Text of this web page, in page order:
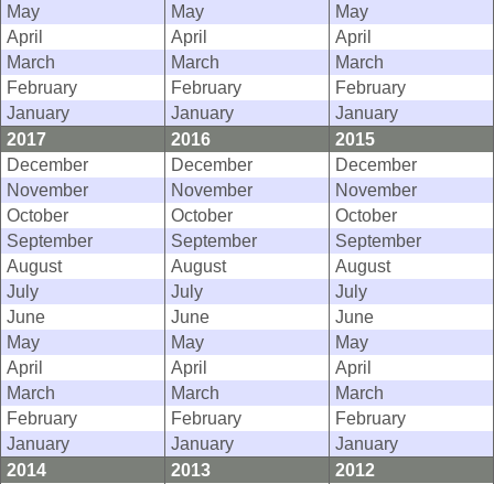
May
May
May
April
April
April
March
March
March
February
February
February
January
January
January
2017
2016
2015
December
December
December
November
November
November
October
October
October
September
September
September
August
August
August
July
July
July
June
June
June
May
May
May
April
April
April
March
March
March
February
February
February
January
January
January
2014
2013
2012